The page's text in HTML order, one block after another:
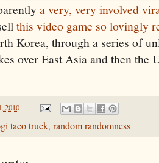
a very, very involved
this video game so lovingly
Korea, through a series of
over East Asia and then the
2010
taco truck, random randomness